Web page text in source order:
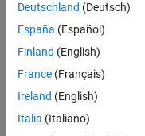
Deutschland (Deutsch)
España (Español)
Finland (English)
France (Français)
Ireland (English)
Italia (Italiano)